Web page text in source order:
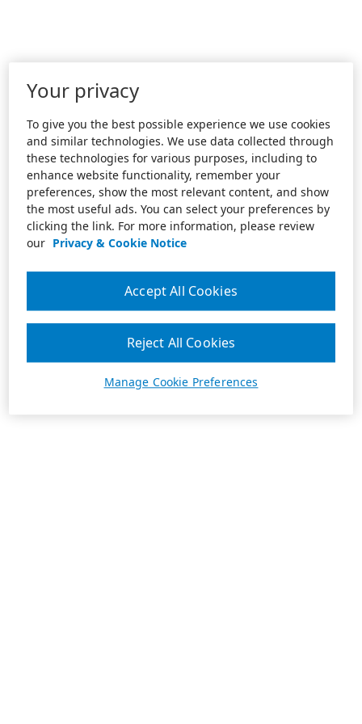
Your privacy
To give you the best possible experience we use cookies
and similar technologies. We use data collected through
these technologies for various purposes, including to
enhance website functionality, remember your
preferences, show the most relevant content, and show
the most useful ads. You can select your preferences by
clicking the link. For more information, please review
our Privacy & Cookie Notice
Manage Cookie Preferences
Reject All Cookies
Accept All Cookies